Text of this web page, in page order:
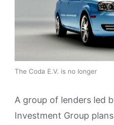
The Coda E.V. is no longer
A group of lenders led
Investment Group